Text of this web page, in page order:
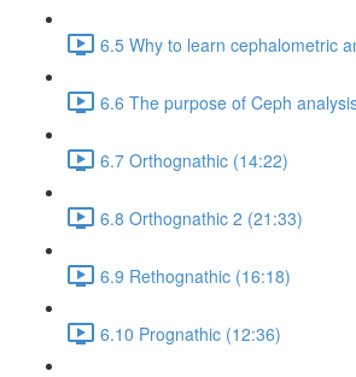
6.5 Why to learn cephalometric
6.6 The purpose of Ceph
6.7 Orthognathic (14:22)
6.8 Orthognathic 2 (21:33)
6.9 Rethognathic (16:18)
6.10 Prognathic (12:36)